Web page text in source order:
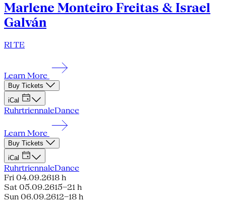
Marlene Monteiro Freitas & Israel
Galván
RI TE
Learn More
Buy Tickets
iCal
RuhrtriennaleDance
Learn More
Buy Tickets
iCal
RuhrtriennaleDance
Fri 04.09.2618 h
Sat 05.09.2615–21 h
Sun 06.09.2612–18 h